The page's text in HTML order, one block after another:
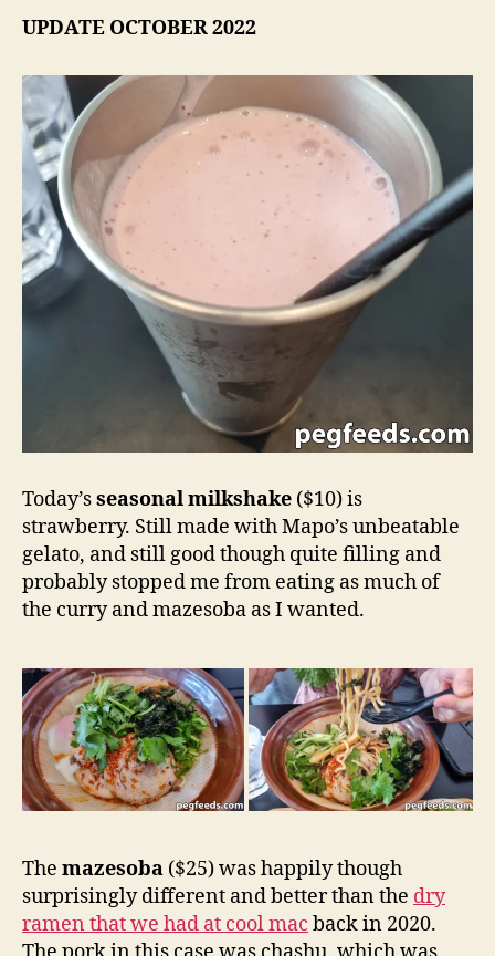
UPDATE OCTOBER 2022
Today’sseasonal milkshake ($10) is
strawberry. Still made with Mapo’s unbeatable
gelato, and still good though quite filling and
probably stopped me from eating as much of
the curry and mazesoba as I wanted.
The mazesoba ($25) was happily though
surprisingly different and better than the dry
ramen that we had at cool mac back in 2020.